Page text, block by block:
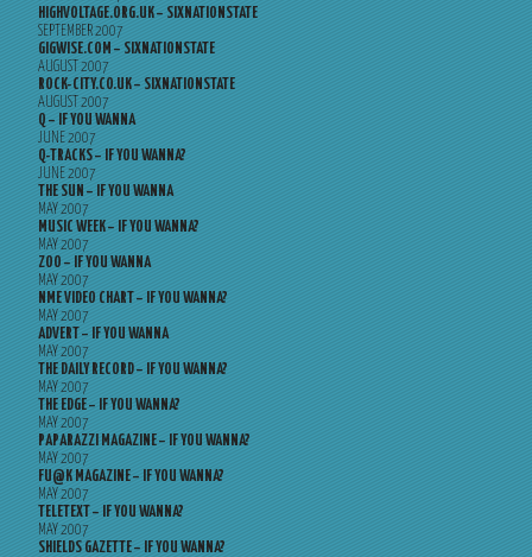
HIGHVOLTAGE.ORG.UK – SIXNATIONSTATE
SEPTEMBER 2007
GIGWISE.COM – SIXNATIONSTATE
AUGUST 2007
ROCK-CITY.CO.UK – SIXNATIONSTATE
AUGUST 2007
Q – IF YOU WANNA
JUNE 2007
Q-TRACKS – IF YOU WANNA?
JUNE 2007
THE SUN – IF YOU WANNA
MAY 2007
MUSIC WEEK – IF YOU WANNA?
MAY 2007
ZOO – IF YOU WANNA
MAY 2007
NME VIDEO CHART – IF YOU WANNA?
MAY 2007
ADVERT – IF YOU WANNA
MAY 2007
THE DAILY RECORD – IF YOU WANNA?
MAY 2007
THE EDGE – IF YOU WANNA?
MAY 2007
PAPARAZZI MAGAZINE – IF YOU WANNA?
MAY 2007
FU@K MAGAZINE – IF YOU WANNA?
MAY 2007
TELETEXT – IF YOU WANNA?
MAY 2007
SHIELDS GAZETTE – IF YOU WANNA?